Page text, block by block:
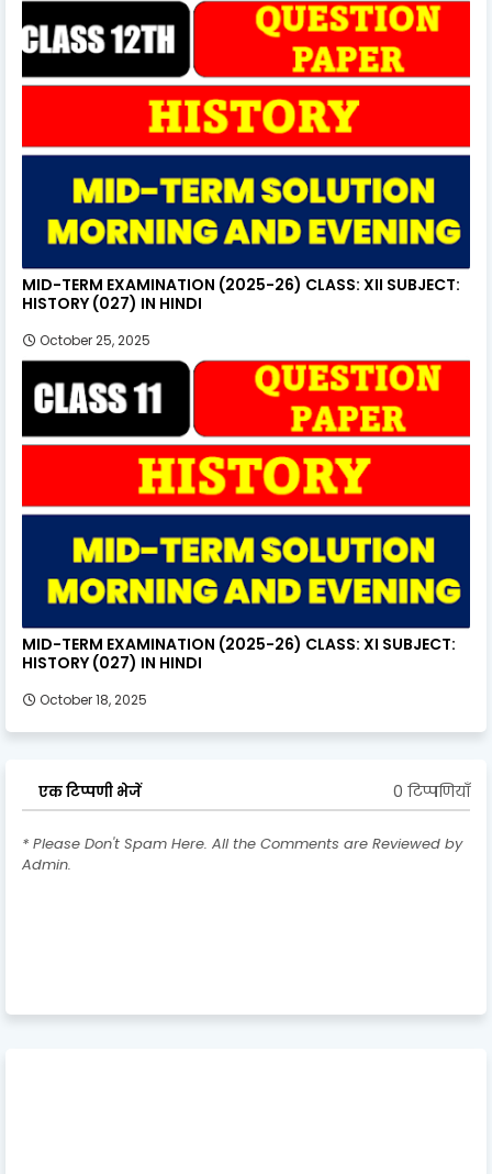
MID-TERM EXAMINATION (2025-26) CLASS: XII SUBJECT:
HISTORY (027) IN HINDI
October 25, 2025
MID-TERM EXAMINATION (2025-26) CLASS: XI SUBJECT:
HISTORY (027) IN HINDI
October 18, 2025
एक टिप्पणी भेजें 0 टिप्पणियाँ
* Please Don't Spam Here. All the Comments are Reviewed by
Admin.